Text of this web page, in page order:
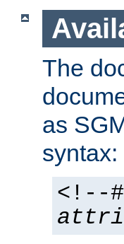
The
as
syntax:
<!--#